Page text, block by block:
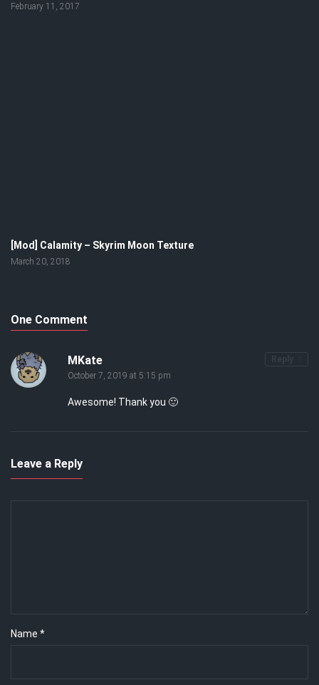
February 11, 2017
[Mod] Calamity – Skyrim Moon Texture
March 20, 2018
One Comment
MKate
October 7, 2019 at 5:15 pm
Awesome! Thank you 🙂
Leave a Reply
Name *